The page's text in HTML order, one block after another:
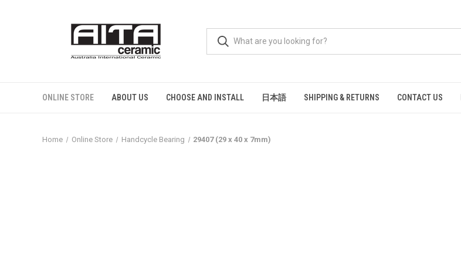
ONLINE STORE ABOUT US CHOOSE AND INSTALL 日本語 SHIPPING & RETURNS CONTACT US
Home Online Store Handcycle Bearing 29407 (29 x 40 x 7mm)